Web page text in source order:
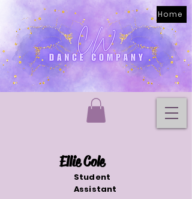
Home
Ellie Cole
Student
Assistant